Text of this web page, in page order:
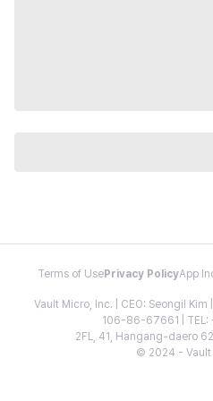
Terms of Use Privacy PolicyApp
Vault Micro, Inc. | CEO: Seongil
106-86-67661 |
2FL, 41, Hangang-daero
© 2024 - Vault